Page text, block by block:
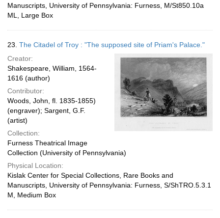
Manuscripts, University of Pennsylvania: Furness, M/St850.10a
ML, Large Box
23. The Citadel of Troy : "The supposed site of Priam's Palace."
Creator:
Shakespeare, William, 1564-
1616 (author)
Contributor:
Woods, John, fl. 1835-1855)
(engraver); Sargent, G.F.
(artist)
Collection:
Furness Theatrical Image
Collection (University of Pennsylvania)
Physical Location:
Kislak Center for Special Collections, Rare Books and
Manuscripts, University of Pennsylvania: Furness, S/ShTRO.5.3.1
M, Medium Box